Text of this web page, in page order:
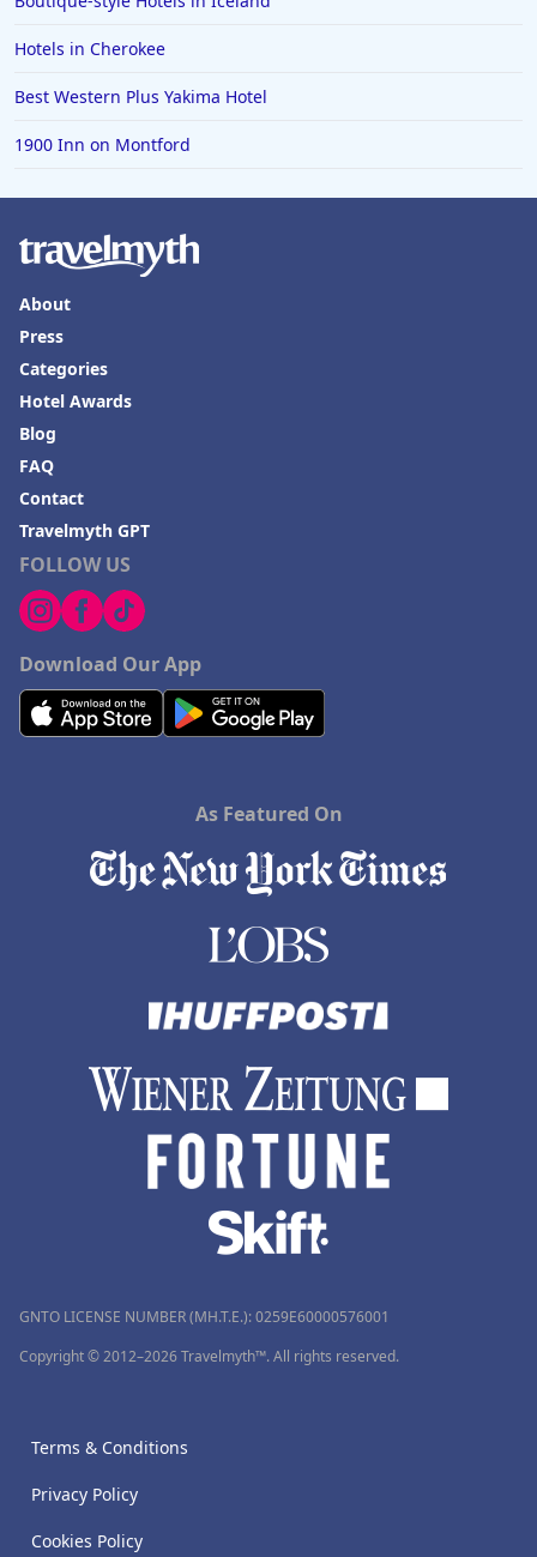
Hotels in Cherokee
Best Western Plus Yakima Hotel
1900 Inn on Montford
FOLLOW US
Download Our App
About
Press
Categories
Hotel Awards
Blog
FAQ
Contact
Travelmyth GPT
As Featured On
GNTO LICENSE NUMBER (MH.T.E.): 0259Ε60000576001
Copyright © 2012–2026 Travelmyth™. All rights reserved.
Terms & Conditions
Privacy Policy
Cookies Policy